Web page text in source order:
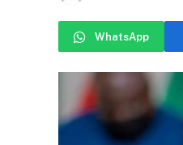
WhatsApp